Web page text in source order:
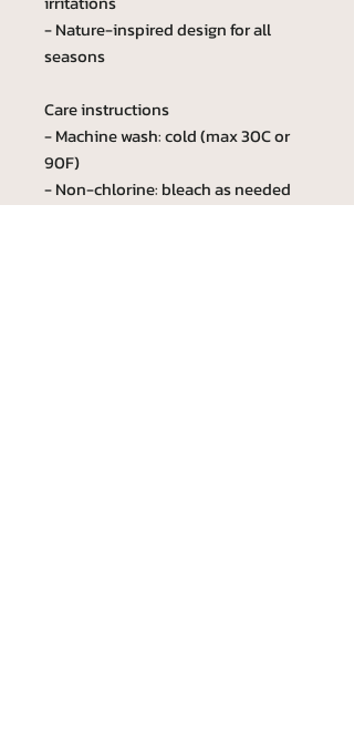
- Nature-inspired design for all
seasons
Care instructions
- Machine wash: cold (max 30C or
90F)
- Non-chlorine: bleach as needed